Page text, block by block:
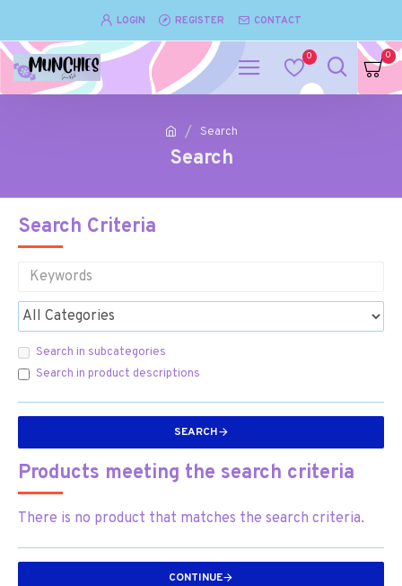
LOGIN REGISTER CONTACT
0 0
Search
Search
Search Criteria
Search in subcategories
Search in product descriptions
SEARCH
Products meeting the search criteria
There is no product that matches the search criteria.
CONTINUE